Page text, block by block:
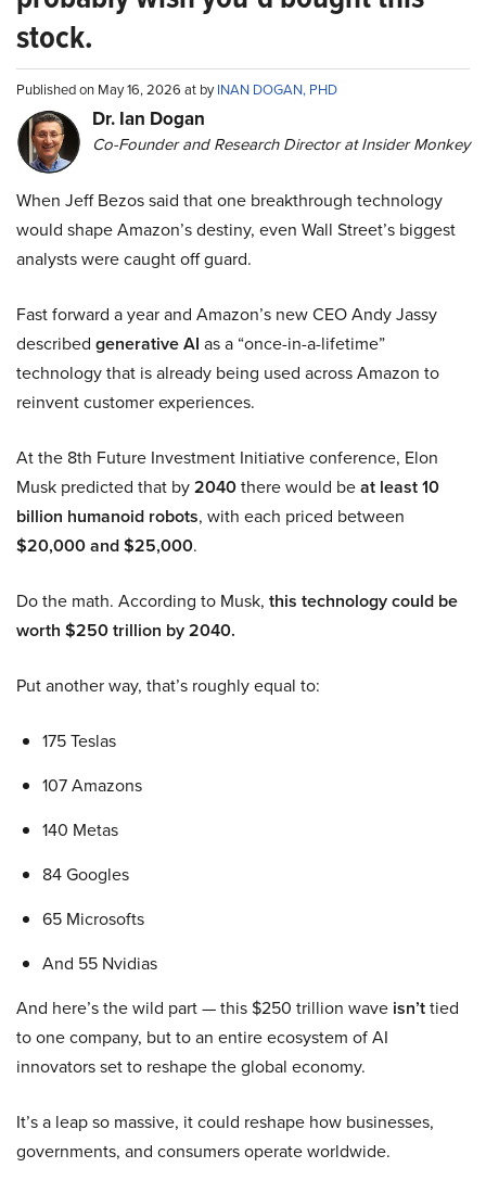
stock.
Published on May 16, 2026 at byINAN DOGAN, PHD
Dr. Ian Dogan
Co-Founder and Research Director at Insider Monkey
When Jeff Bezos said that one breakthrough technology
would shape Amazon’s destiny, even Wall Street’s biggest
analysts were caught off guard.
Fast forward a year and Amazon’s new CEO Andy Jassy
described generative AI as a “once-in-a-lifetime”
technology that is already being used across Amazon to
reinvent customer experiences.
At the 8th Future Investment Initiative conference, Elon
Musk predicted that by2040there would beat least 10
billion humanoid robots, with each priced between
$20,000 and $25,000.
Do the math. According to Musk, this technology could be
worth $250 trillion by 2040.
Put another way, that’s roughly equal to:
175 Teslas
107 Amazons
140 Metas
84 Googles
65 Microsofts
And 55 Nvidias
And here’s the wild part — this $250 trillion wave isn’ttied
to one company, but to an entire ecosystem of AI
innovators set to reshape the global economy.
It’s a leap so massive, it could reshape how businesses,
governments, and consumers operate worldwide.